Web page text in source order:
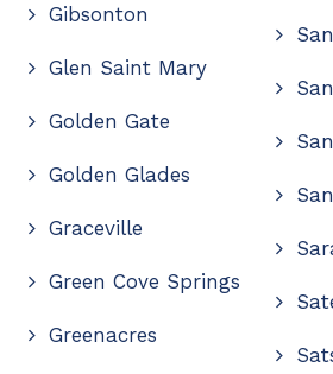
Gibsonton
Glen Saint Mary
Golden Gate
Golden Glades
Graceville
Green Cove Springs
Greenacres